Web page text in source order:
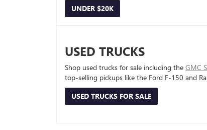
UNDER $20K
USED TRUCKS
Shop used trucks for sale including the GMC
top-selling pickups like the Ford F-150 and
USED TRUCKS FOR SALE